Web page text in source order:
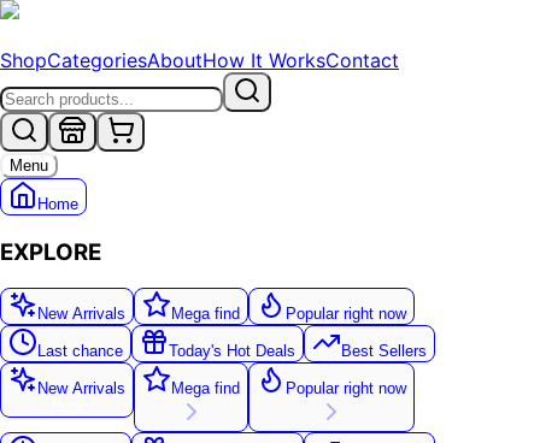
ShopCategoriesAboutHow It WorksContact
Menu
Home
EXPLORE
New Arrivals Mega find Popular right now
Last chance Today's Hot Deals Best Sellers
New Arrivals
Mega find Popular right now